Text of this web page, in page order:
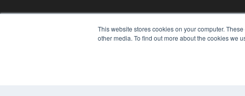
This website stores cookies on your computer.
other media. To find out more about the cookies we